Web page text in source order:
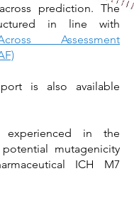
prediction. The
in line with
Across Assessment
is also available
in the
mutagenicity
ICH M7